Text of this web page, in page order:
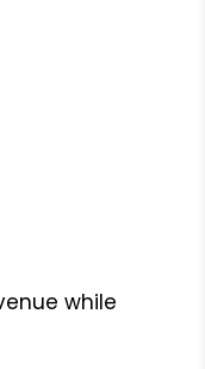
while